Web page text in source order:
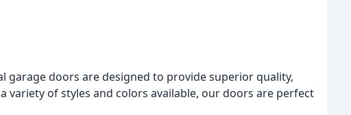
garage doors are designed to provide superior quality,
variety of styles and colors available, our doors are perfect